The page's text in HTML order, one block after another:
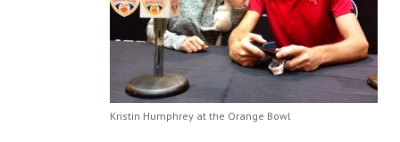
Kristin Humphrey at the Orange Bowl